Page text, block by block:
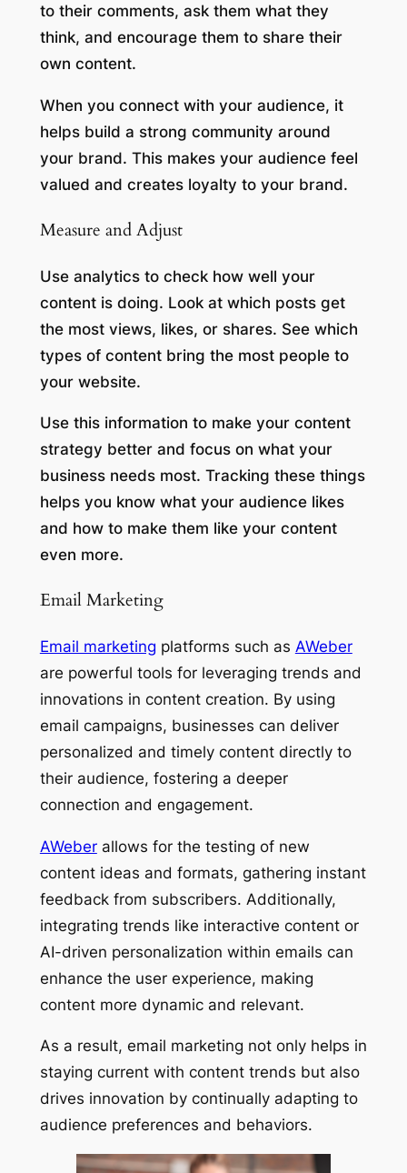
to their comments, ask them what they
think, and encourage them to share their
own content.
When you connect with your audience, it
helps build a strong community around
your brand. This makes your audience feel
valued and creates loyalty to your brand.
Measure and Adjust
Use analytics to check how well your
content is doing. Look at which posts get
the most views, likes, or shares. See which
types of content bring the most people to
your website.
Use this information to make your content
strategy better and focus on what your
business needs most. Tracking these things
helps you know what your audience likes
and how to make them like your content
even more.
Email Marketing
Email marketing platforms such as AWeber
are powerful tools for leveraging trends and
innovations in content creation. By using
email campaigns, businesses can deliver
personalized and timely content directly to
their audience, fostering a deeper
connection and engagement.
AWeberallows for the testing of new
content ideas and formats, gathering instant
feedback from subscribers. Additionally,
integrating trends like interactive content or
AI-driven personalization within emails can
enhance the user experience, making
content more dynamic and relevant.
As a result, email marketing not only helps in
staying current with content trends but also
drives innovation by continually adapting to
audience preferences and behaviors.